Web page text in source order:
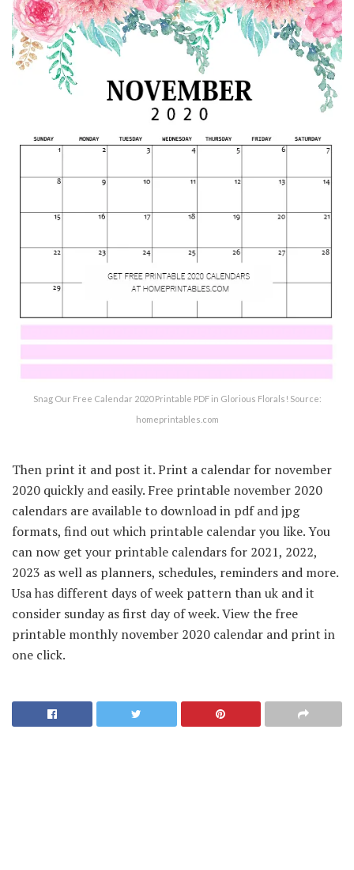
Snag Our Free Calendar 2020 Printable PDF in Glorious Florals! Source:
homeprintables.com
Then print it and post it. Print a calendar for november
2020 quickly and easily. Free printable november 2020
calendars are available to download in pdf and jpg
formats, find out which printable calendar you like. You
can now get your printable calendars for 2021, 2022,
2023 as well as planners, schedules, reminders and more.
Usa has different days of week pattern than uk and it
consider sunday as first day of week. View the free
printable monthly november 2020 calendar and print in
one click.